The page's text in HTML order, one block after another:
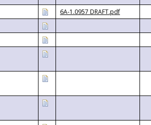
6A-1.0957 DRAFT.pdf